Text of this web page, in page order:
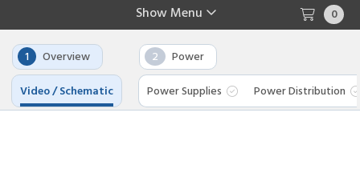
ShowMenu 0
Video / Schematic
1
Overview
Power Supplies
2
Power
Power Distribution